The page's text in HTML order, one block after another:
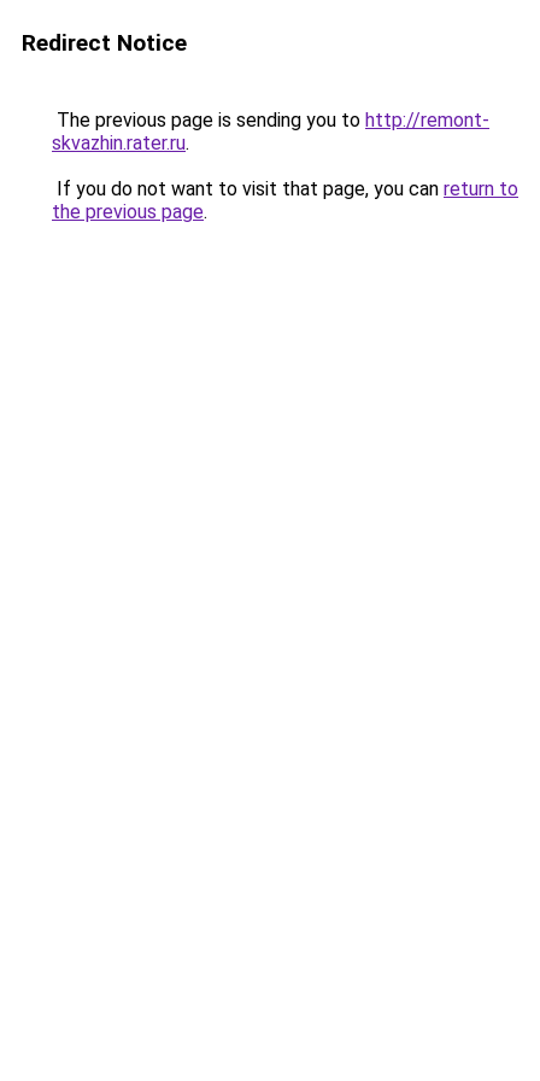
Redirect Notice
The previous page is sending you to http://remont-
skvazhin.rater.ru.
If you do not want to visit that page, you can return to
the previous page.